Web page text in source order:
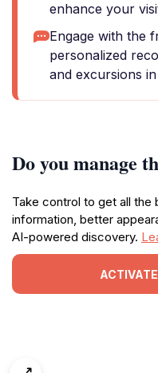
enhance your
Engage with the
personalized
and excursions
Do you manage
Take control to get all the
information, better
AI-powered discovery.